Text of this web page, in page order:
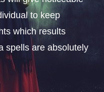
to keep
which results
spells are absolutely